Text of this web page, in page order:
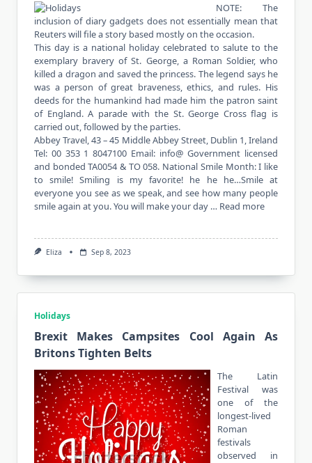
NOTE: The
inclusion of diary gadgets does not essentially mean that
Reuters will file a story based mostly on the occasion.
This day is a national holiday celebrated to salute to the
exemplary bravery of St. George, a Roman Soldier, who
killed a dragon and saved the princess. The legend says he
was a person of great braveness, ethics, and rules. His
deeds for the humankind had made him the patron saint
of England. A parade with the St. George Cross flag is
carried out, followed by the parties.
Abbey Travel, 43 – 45 Middle Abbey Street, Dublin 1, Ireland
Tel: 00 353 1 8047100 Email: info@ Government licensed
and bonded TA0054 & TO 058. National Smile Month: I like
to smile! Smiling is my favorite! he he he…Smile at
everyone you see as we speak, and see how many people
smile again at you. You will make your day … Read more
Eliza Sep 8, 2023
Holidays
Brexit Makes Campsites Cool Again As
Britons Tighten Belts
The Latin
Festival was
one of the
longest-lived
Roman
festivals
observed in